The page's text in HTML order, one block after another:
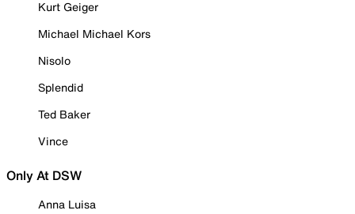
Kurt Geiger
Michael Michael Kors
Nisolo
Splendid
Ted Baker
Vince
Only At DSW
Anna Luisa